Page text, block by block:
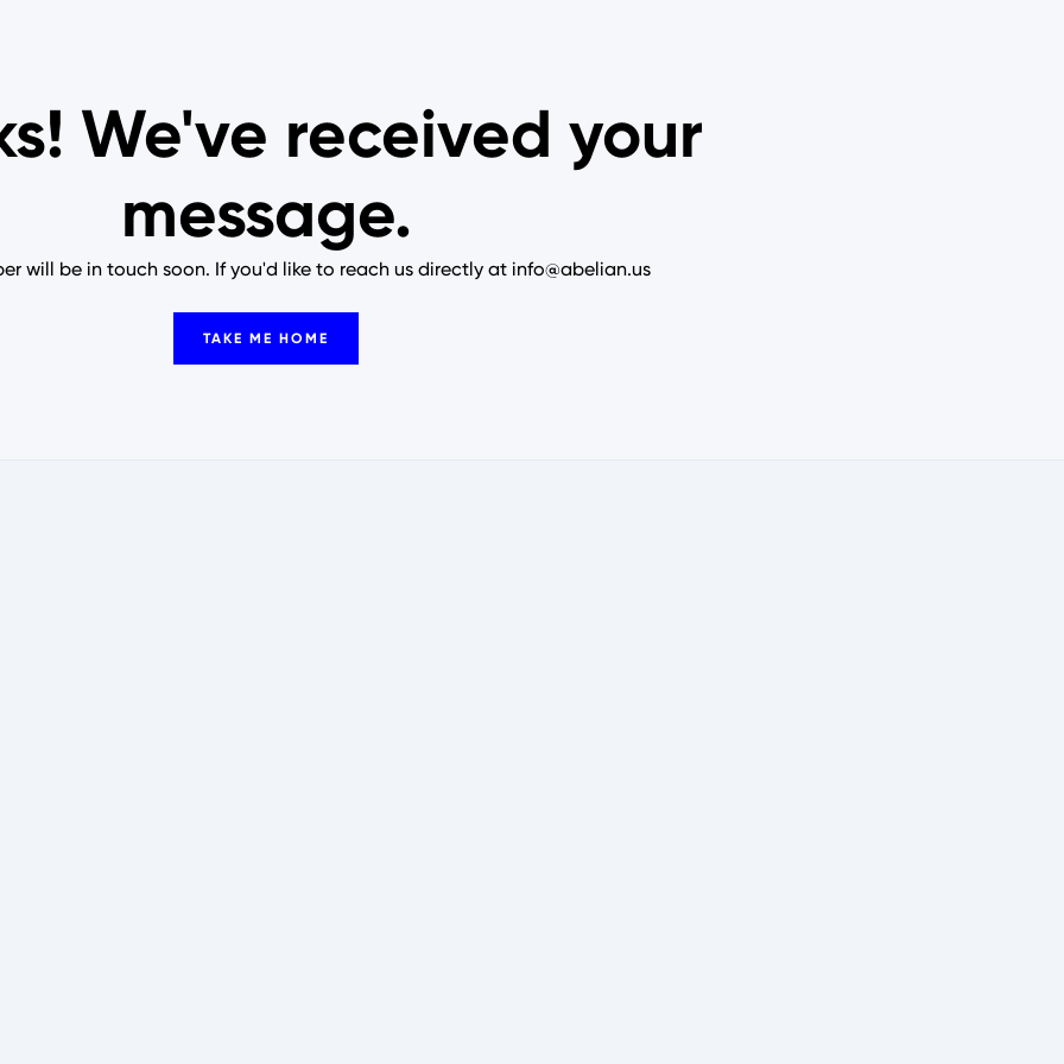
We've received your
message.
will be in touch soon. If you'd like to reach us directly at info@abelian.us
TAKE ME HOME